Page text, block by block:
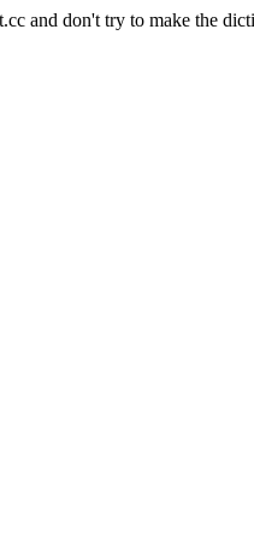
and don't try to make the